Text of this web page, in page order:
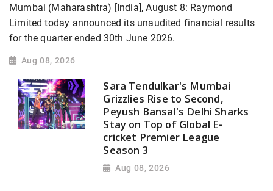
Mumbai (Maharashtra) [India], August 8: Raymond
Limited today announced its unaudited financial results
for the quarter ended 30th June 2026.
Aug 08, 2026
Sara Tendulkar's Mumbai
Grizzlies Rise to Second,
Peyush Bansal's Delhi Sharks
Stay on Top of Global E-
cricket Premier League
Season 3
Aug 08, 2026